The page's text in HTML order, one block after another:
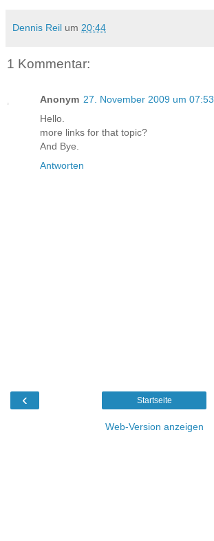
Dennis Reil um 20:44
1 Kommentar:
Anonym 27. November 2009 um 07:53
Hello.
more links for that topic?
And Bye.
Antworten
‹ Startseite
Web-Version anzeigen